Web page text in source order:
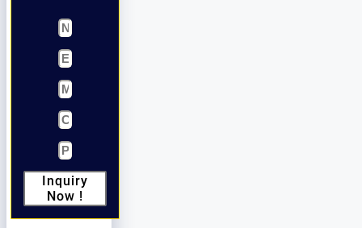
Inquiry
Now !